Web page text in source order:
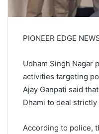
PIONEER EDGE
Udham Singh Nagar
activities targeting
Ajay Ganpati said
Dhami to deal
According to police,